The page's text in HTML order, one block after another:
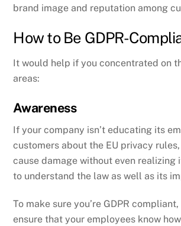
brand image and reputation among
How to Be GDPR-
It would help if you concentrated on
areas:
Awareness
If your company isn’t educating its
customers about the EU privacy
cause damage without even realizing
to understand the law as well as its
To make sure you’re GDPR
ensure that your employees know